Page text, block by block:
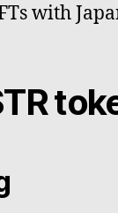
with